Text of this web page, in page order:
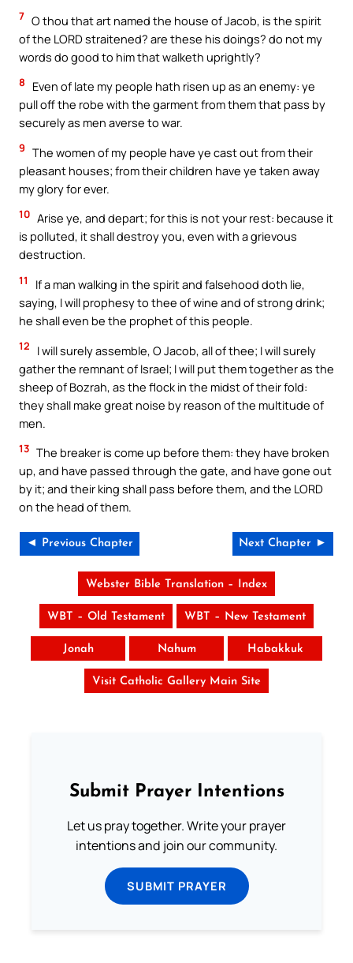
7 O thou that art named the house of Jacob, is the spirit
of the LORD straitened? are these his doings? do not my
words do good to him that walketh uprightly?
8
Even of late my people hath risen up as an enemy: ye
pull off the robe with the garment from them that pass by
securely as men averse to war.
9 The women of my people have ye cast out from their
pleasant houses; from their children have ye taken away
my glory for ever.
10 Arise ye, and depart; for this is not your rest: because it
is polluted, it shall destroy you, even with a grievous
destruction.
11
If a man walking in the spirit and falsehood doth lie,
saying, I will prophesy to thee of wine and of strong drink;
he shall even be the prophet of this people.
12
I will surely assemble, O Jacob, all of thee; I will surely
gather the remnant of Israel; I will put them together as the
sheep of Bozrah, as the flock in the midst of their fold:
they shall make great noise by reason of the multitude of
men.
13 The breaker is come up before them: they have broken
up, and have passed through the gate, and have gone out
by it; and their king shall pass before them, and the LORD
on the head of them.
◄ Previous Chapter Next Chapter ►
Webster Bible Translation – Index
WBT – Old Testament WBT – New Testament
Jonah Nahum Habakkuk
Visit Catholic Gallery Main Site
Submit Prayer Intentions
Let us pray together. Write your prayer
intentions and join our community.
SUBMIT PRAYER